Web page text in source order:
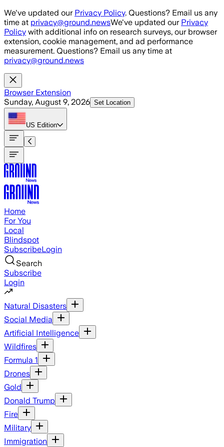
Skip to main content
We've updated our Privacy Policy. Questions? Email us any
time at privacy@ground.newsWe've updated our Privacy
Policy with additional info on research surveys, our browser
extension, cookie management, and ad performance
measurement. Questions? Email us any time at
privacy@ground.news
Browser Extension
Sunday, August 9, 2026 Set Location
US Edition
Home
For You
Local
Blindspot
SubscribeLogin
Search
Subscribe
Login
Natural Disasters
Social Media
Artificial Intelligence
Wildfires
Formula 1
Drones
Gold
Donald Trump
Fire
Military
Immigration